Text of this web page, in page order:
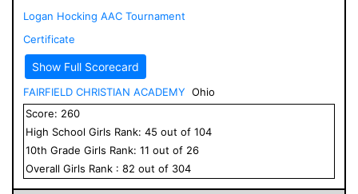
Logan Hocking AAC Tournament
Certificate
Show Full Scorecard
FAIRFIELD CHRISTIAN ACADEMY Ohio
Score: 260
High School Girls Rank: 45 out of 104
10th Grade Girls Rank: 11 out of 26
Overall Girls Rank : 82 out of 304